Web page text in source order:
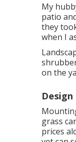
My
patio
they
when I
on the
grass
prices